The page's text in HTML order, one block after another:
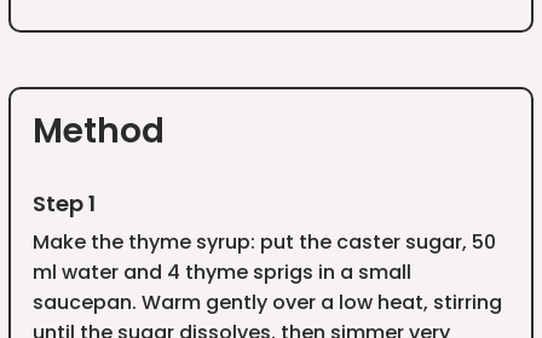
Method
Step 1
Make the thyme syrup: put the caster sugar, 50
ml water and 4 thyme sprigs in a small
saucepan. Warm gently over a low heat, stirring